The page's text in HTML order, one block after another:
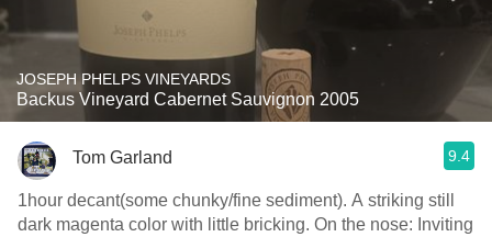
JOSEPH PHELPS VINEYARDS
Backus Vineyard Cabernet Sauvignon 2005
Tom Garland 9.4
1hour decant(some chunky/fine sediment). A striking still
dark magenta color with little bricking. On the nose: Inviting